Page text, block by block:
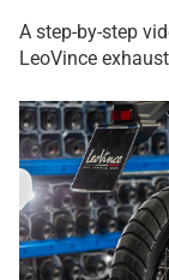
A step-by-step
LeoVince